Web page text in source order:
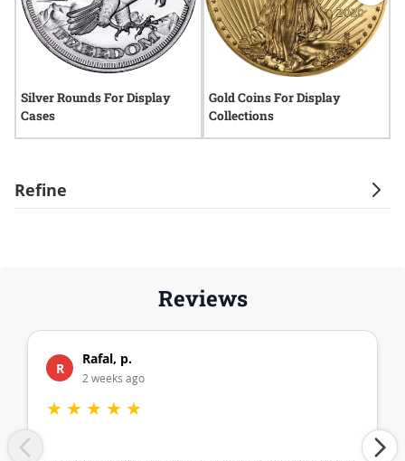
Refine
Silver Rounds For Display
Cases
Gold Coins For Display
Collections
Reviews
R
Rafal, p.
2 weeks ago
★ ★ ★ ★ ★